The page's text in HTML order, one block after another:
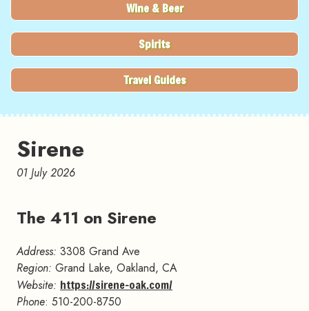
Wine & Beer
Spirits
Travel Guides
Sirene
01 July 2026
The 411 on Sirene
Address: 3308 Grand Ave
Region: Grand Lake, Oakland, CA
Website: https://sirene-oak.com/
Phone: 510-200-8750